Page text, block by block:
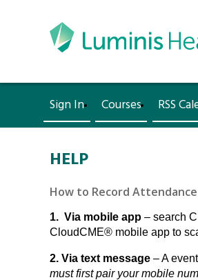
Sign In Courses RSS
HELP
How to Record
1. Via mobile app – search
CloudCME® mobile app to
2. Via text message – A
must first pair your mobile